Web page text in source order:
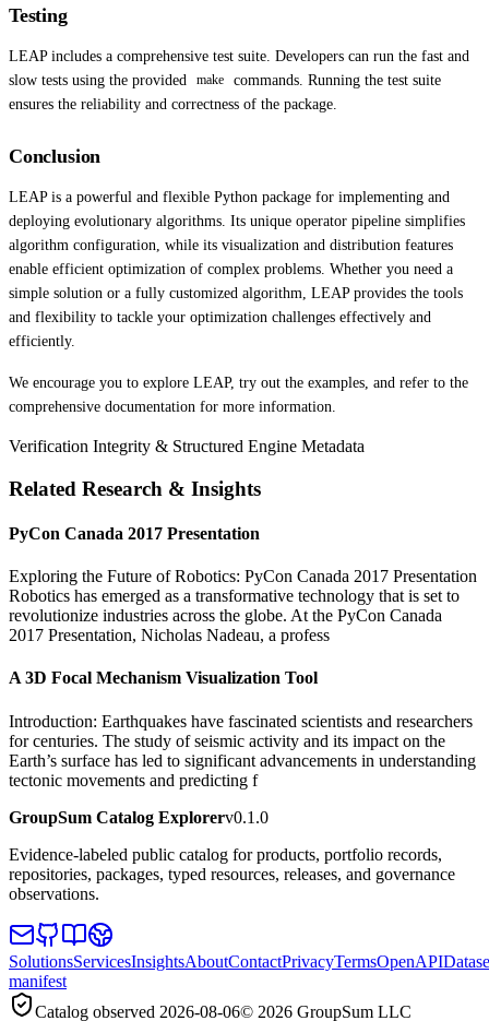
Testing
LEAP includes a comprehensive test suite. Developers can run the fast and
slow tests using the provided
make
commands. Running the test suite
ensures the reliability and correctness of the package.
Conclusion
LEAP is a powerful and flexible Python package for implementing and
deploying evolutionary algorithms. Its unique operator pipeline simplifies
algorithm configuration, while its visualization and distribution features
enable efficient optimization of complex problems. Whether you need a
simple solution or a fully customized algorithm, LEAP provides the tools
and flexibility to tackle your optimization challenges effectively and
efficiently.
We encourage you to explore LEAP, try out the examples, and refer to the
comprehensive documentation for more information.
Verification Integrity & Structured Engine Metadata
Related Research & Insights
PyCon Canada 2017 Presentation
Exploring the Future of Robotics: PyCon Canada 2017 Presentation
Robotics has emerged as a transformative technology that is set to
revolutionize industries across the globe. At the PyCon Canada
2017 Presentation, Nicholas Nadeau, a profess
A 3D Focal Mechanism Visualization Tool
Introduction: Earthquakes have fascinated scientists and researchers
for centuries. The study of seismic activity and its impact on the
Earth’s surface has led to significant advancements in understanding
tectonic movements and predicting f
GroupSum Catalog Explorerv0.1.0
Evidence-labeled public catalog for products, portfolio records,
repositories, packages, typed resources, releases, and governance
observations.
SolutionsServicesInsightsAboutContactPrivacyTermsOpenAPI
manifest
Catalog observed 2026-08-06© 2026 GroupSum LLC